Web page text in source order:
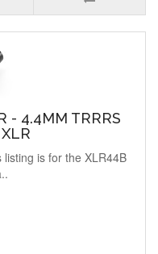
- 4.4MM TRRRS
is for the XLR44B